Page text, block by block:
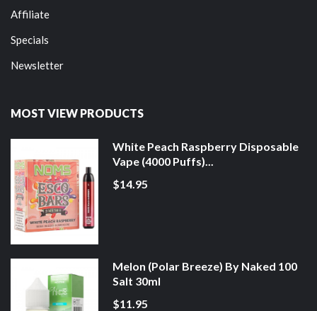
Affiliate
Specials
Newsletter
MOST VIEW PRODUCTS
White Peach Raspberry Disposable
Vape (4000 Puffs)...
$14.95
Melon (Polar Breeze) By Naked 100
Salt 30ml
$11.95